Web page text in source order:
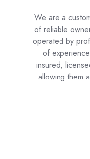
We are a
of reliable
operated by
of
insured,
allowing them